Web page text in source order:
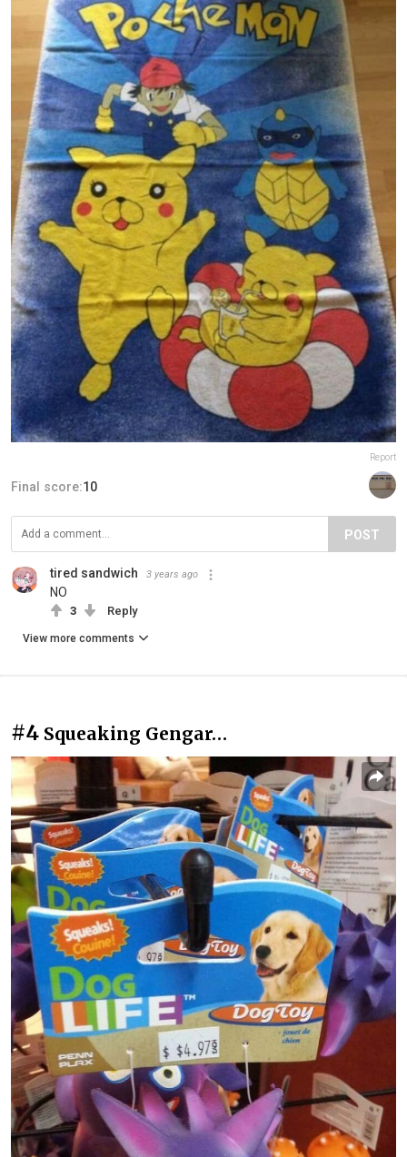
Report
Final score:10
POST
tired sandwich 3 years ago
NO
3 Reply
View more comments
#4 Squeaking Gengar…